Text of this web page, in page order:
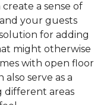
a sense of
your guests
for adding
might otherwise
with open floor
serve as a
different areas